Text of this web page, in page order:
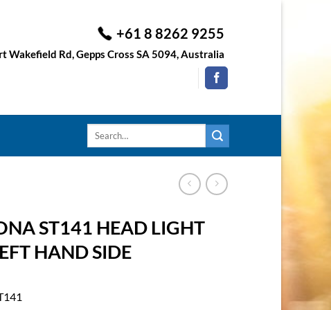
+61 8 8262 9255
Wakefield Rd, Gepps Cross SA 5094, Australia
Search
ST141 HEAD LIGHT
HAND SIDE